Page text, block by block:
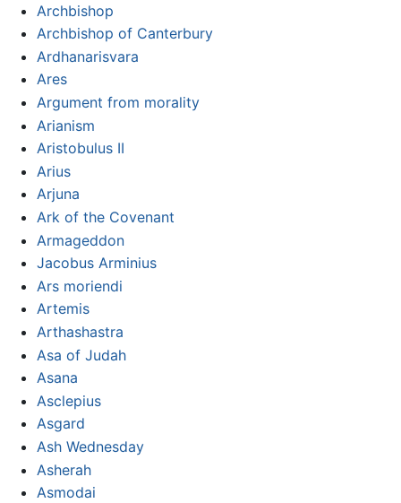
Archbishop
Archbishop of Canterbury
Ardhanarisvara
Ares
Argument from morality
Arianism
Aristobulus II
Arius
Arjuna
Ark of the Covenant
Armageddon
Jacobus Arminius
Ars moriendi
Artemis
Arthashastra
Asa of Judah
Asana
Asclepius
Asgard
Ash Wednesday
Asherah
Asmodai